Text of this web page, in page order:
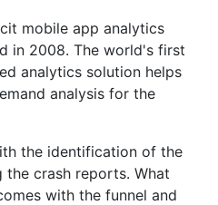
mobile app analytics
in 2008. The world's first
analytics solution helps
analysis for the
the identification of the
the crash reports. What
with the funnel and